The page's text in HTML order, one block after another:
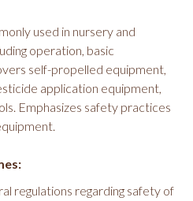
used in nursery and
operation, basic
self-propelled equipment,
application equipment,
Emphasizes safety practices
regulations regarding safety of